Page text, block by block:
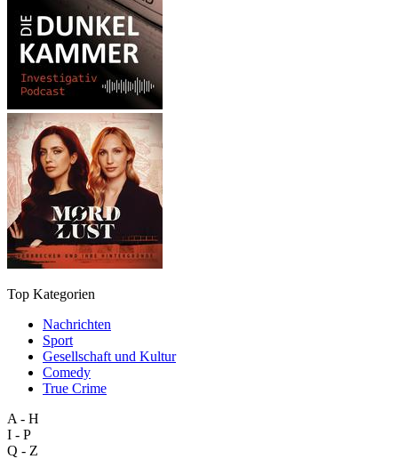
Top Kategorien
Nachrichten
Sport
Gesellschaft und Kultur
Comedy
True Crime
A - H
I - P
Q - Z